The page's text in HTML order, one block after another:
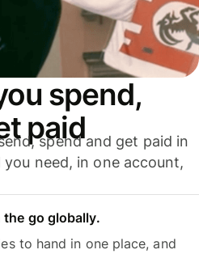
spend,
paid
spend and get paid in
need, in one account,
the go globally.
to hand in one place, and